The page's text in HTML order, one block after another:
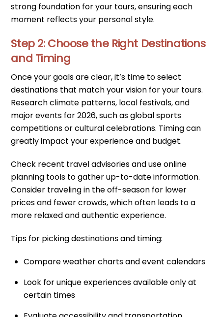
strong foundation for your tours, ensuring each
moment reflects your personal style.
Step 2: Choose the Right Destinations
and Timing
Once your goals are clear, it’s time to select
destinations that match your vision for your tours.
Research climate patterns, local festivals, and
major events for 2026, such as global sports
competitions or cultural celebrations. Timing can
greatly impact your experience and budget.
Check recent travel advisories and use online
planning tools to gather up-to-date information.
Consider traveling in the off-season for lower
prices and fewer crowds, which often leads to a
more relaxed and authentic experience.
Tips for picking destinations and timing:
Compare weather charts and event calendars
Look for unique experiences available only at
certain times